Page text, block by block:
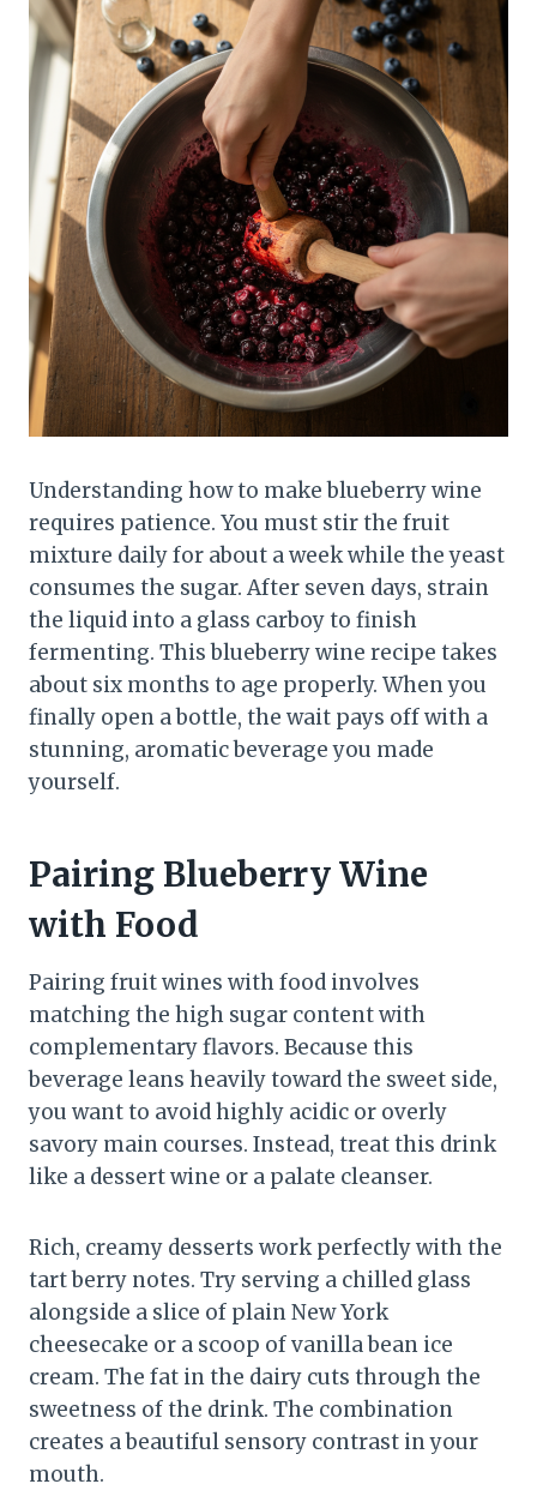
Understanding how to make blueberry wine
requires patience. You must stir the fruit
mixture daily for about a week while the yeast
consumes the sugar. After seven days, strain
the liquid into a glass carboy to finish
fermenting. This blueberry wine recipe takes
about six months to age properly. When you
finally open a bottle, the wait pays off with a
stunning, aromatic beverage you made
yourself.
Pairing Blueberry Wine
with Food
Pairing fruit wines with food involves
matching the high sugar content with
complementary flavors. Because this
beverage leans heavily toward the sweet side,
you want to avoid highly acidic or overly
savory main courses. Instead, treat this drink
like a dessert wine or a palate cleanser.
Rich, creamy desserts work perfectly with the
tart berry notes. Try serving a chilled glass
alongside a slice of plain New York
cheesecake or a scoop of vanilla bean ice
cream. The fat in the dairy cuts through the
sweetness of the drink. The combination
creates a beautiful sensory contrast in your
mouth.